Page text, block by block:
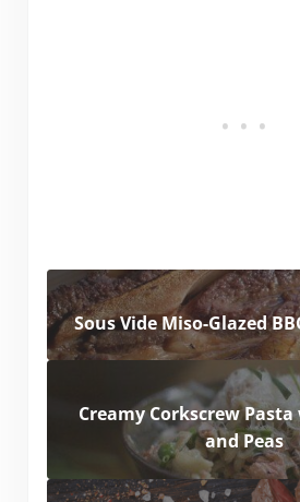
Sous Vide Miso-Glazed
Creamy Corkscrew
and Peas